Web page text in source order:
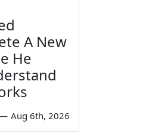
A New
He
Aug 6th, 2026